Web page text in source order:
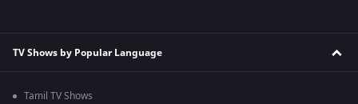
TV Shows by Popular Language
Tamil TV Shows